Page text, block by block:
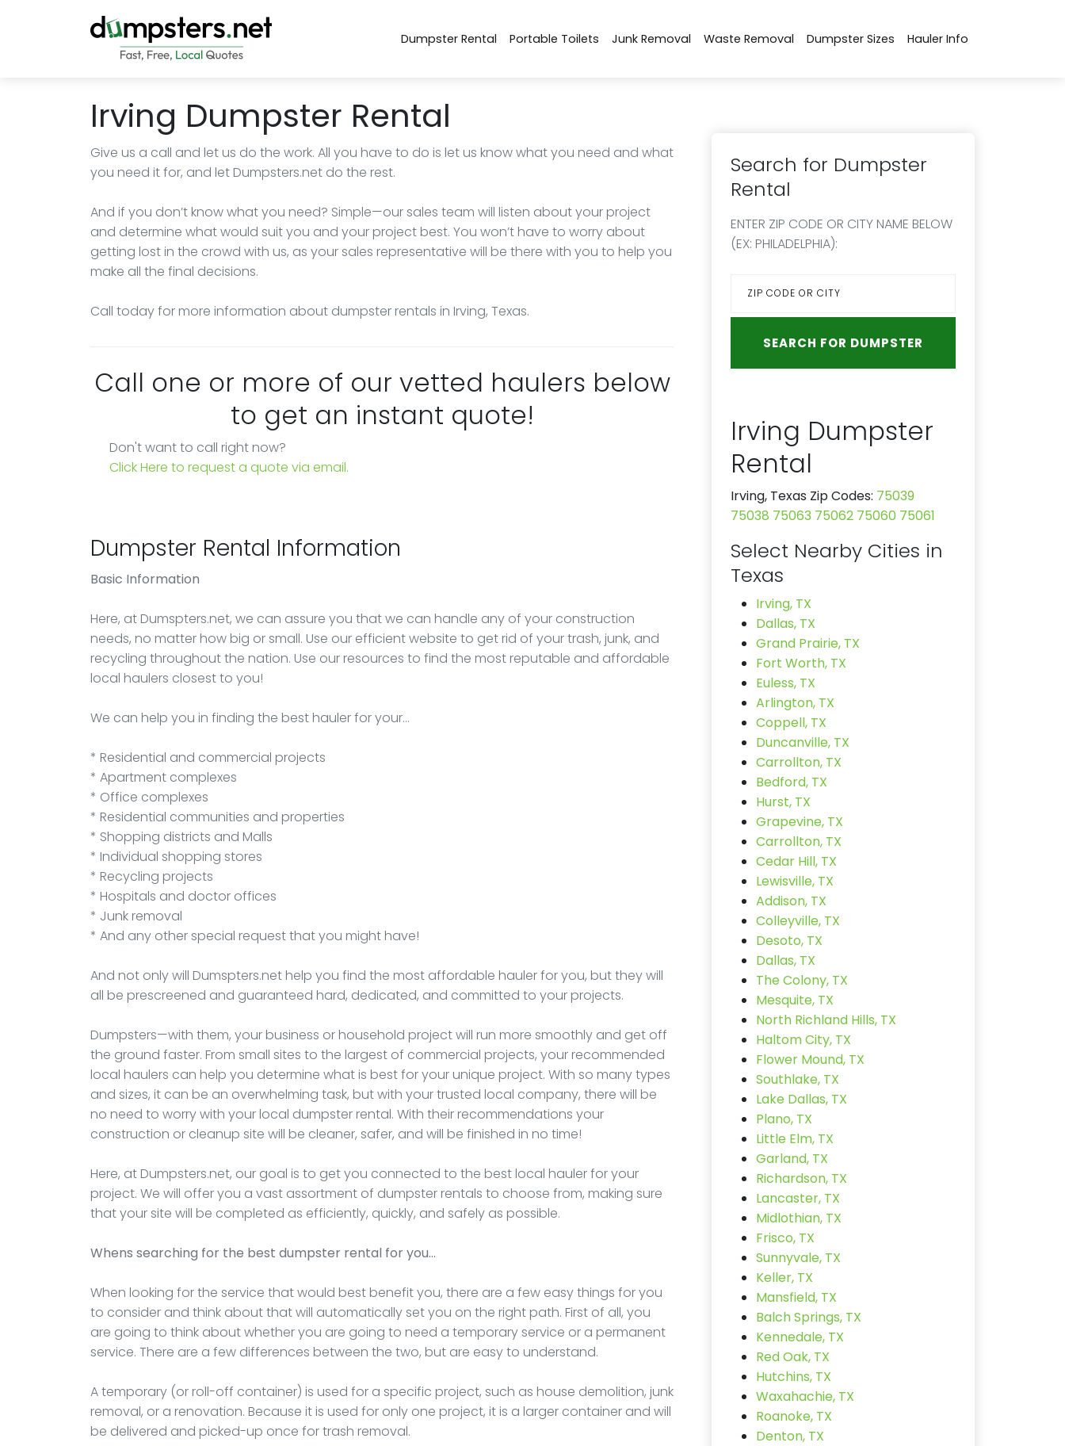
Dumpster Rental Portable Toilets Junk Removal Waste Removal Dumpster Sizes Hauler Info
Irving Dumpster Rental
Give us a call and let us do the work. All you have to do is let us know what you need and what
you need it for, and let Dumpsters.net do the rest.
And if you don’t know what you need? Simple—our sales team will listen about your project
and determine what would suit you and your project best. You won’t have to worry about
getting lost in the crowd with us, as your sales representative will be there with you to help you
make all the final decisions.
Call today for more information about dumpster rentals in Irving, Texas.
Call one or more of our vetted haulers below
to get an instant quote!
Don't want to call right now?
Click Here to request a quote via email.
Dumpster Rental Information
Basic Information
Here, at Dumspters.net, we can assure you that we can handle any of your construction
needs, no matter how big or small. Use our efficient website to get rid of your trash, junk, and
recycling throughout the nation. Use our resources to find the most reputable and affordable
local haulers closest to you!
We can help you in finding the best hauler for your…
* Residential and commercial projects
* Apartment complexes
* Office complexes
* Residential communities and properties
* Shopping districts and Malls
* Individual shopping stores
* Recycling projects
* Hospitals and doctor offices
* Junk removal
* And any other special request that you might have!
And not only will Dumspters.net help you find the most affordable hauler for you, but they will
all be prescreened and guaranteed hard, dedicated, and committed to your projects.
Dumpsters—with them, your business or household project will run more smoothly and get off
the ground faster. From small sites to the largest of commercial projects, your recommended
local haulers can help you determine what is best for your unique project. With so many types
and sizes, it can be an overwhelming task, but with your trusted local company, there will be
no need to worry with your local dumpster rental. With their recommendations your
construction or cleanup site will be cleaner, safer, and will be finished in no time!
Here, at Dumpsters.net, our goal is to get you connected to the best local hauler for your
project. We will offer you a vast assortment of dumpster rentals to choose from, making sure
that your site will be completed as efficiently, quickly, and safely as possible.
Whens searching for the best dumpster rental for you…
When looking for the service that would best benefit you, there are a few easy things for you
to consider and think about that will automatically set you on the right path. First of all, you
are going to think about whether you are going to need a temporary service or a permanent
service. There are a few differences between the two, but are easy to understand.
A temporary (or roll-off container) is used for a specific project, such as house demolition, junk
removal, or a renovation. Because it is used for only one project, it is a larger container and will
be delivered and picked-up once for trash removal.
Search for Dumpster
Rental
ENTER ZIP CODE OR CITY NAME BELOW
(EX: PHILADELPHIA):
Irving Dumpster
Rental
Irving, Texas Zip Codes: 75039
75038 75063 75062 75060 75061
Select Nearby Cities in
Texas
Irving, TX
Dallas, TX
Grand Prairie, TX
Fort Worth, TX
Euless, TX
Arlington, TX
Coppell, TX
Duncanville, TX
Carrollton, TX
Bedford, TX
Hurst, TX
Grapevine, TX
Carrollton, TX
Cedar Hill, TX
Lewisville, TX
Addison, TX
Colleyville, TX
Desoto, TX
Dallas, TX
The Colony, TX
Mesquite, TX
North Richland Hills, TX
Haltom City, TX
Flower Mound, TX
Southlake, TX
Lake Dallas, TX
Plano, TX
Little Elm, TX
Garland, TX
Richardson, TX
Lancaster, TX
Midlothian, TX
Frisco, TX
Sunnyvale, TX
Keller, TX
Mansfield, TX
Balch Springs, TX
Kennedale, TX
Red Oak, TX
Hutchins, TX
Waxahachie, TX
Roanoke, TX
Denton, TX